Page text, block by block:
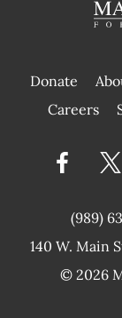
Donate
Careers
(989)
140 W. Main
© 2026